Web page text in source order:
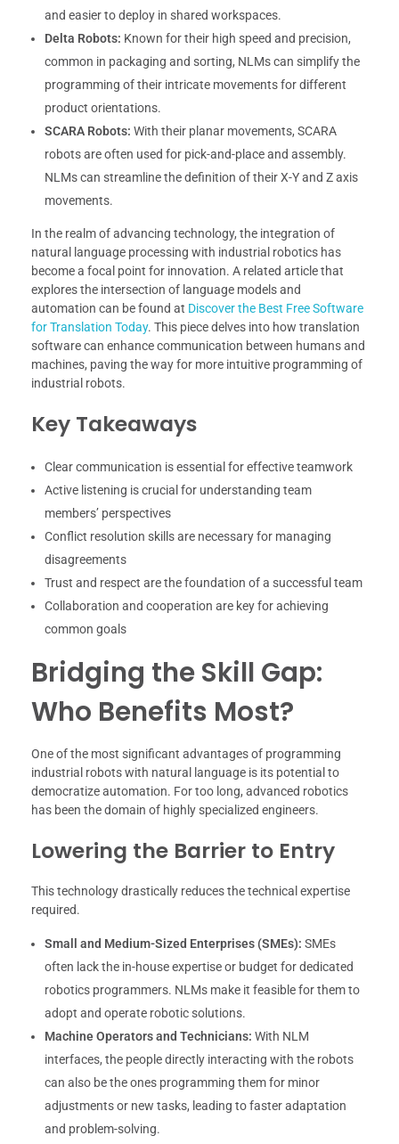
and easier to deploy in shared workspaces.
Delta Robots: Known for their high speed and precision,
common in packaging and sorting, NLMs can simplify the
programming of their intricate movements for different
product orientations.
SCARA Robots: With their planar movements, SCARA
robots are often used for pick-and-place and assembly.
NLMs can streamline the definition of their X-Y and Z axis
movements.
In the realm of advancing technology, the integration of
natural language processing with industrial robotics has
become a focal point for innovation. A related article that
explores the intersection of language models and
automation can be found at Discover the Best Free Software
for Translation Today. This piece delves into how translation
software can enhance communication between humans and
machines, paving the way for more intuitive programming of
industrial robots.
Key Takeaways
Clear communication is essential for effective teamwork
Active listening is crucial for understanding team
members’ perspectives
Conflict resolution skills are necessary for managing
disagreements
Trust and respect are the foundation of a successful team
Collaboration and cooperation are key for achieving
common goals
Bridging the Skill Gap:
Who Benefits Most?
One of the most significant advantages of programming
industrial robots with natural language is its potential to
democratize automation. For too long, advanced robotics
has been the domain of highly specialized engineers.
Lowering the Barrier to Entry
This technology drastically reduces the technical expertise
required.
Small and Medium-Sized Enterprises (SMEs): SMEs
often lack the in-house expertise or budget for dedicated
robotics programmers. NLMs make it feasible for them to
adopt and operate robotic solutions.
Machine Operators and Technicians: With NLM
interfaces, the people directly interacting with the robots
can also be the ones programming them for minor
adjustments or new tasks, leading to faster adaptation
and problem-solving.